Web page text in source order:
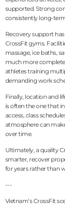
supported. Strong
consistently long-
Recovery support
CrossFit gyms.
massage, ice baths,
much more complete
athletes training
demanding work
Finally, location and
is often the one that
access, class
atmosphere can
over time.
Ultimately, a quality
smarter, recover
for years rather than
---
Vietnam’s CrossFit